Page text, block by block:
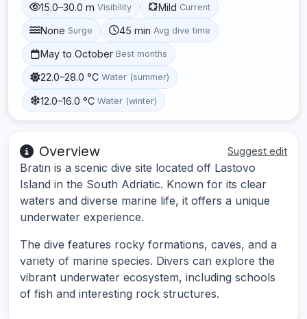
15.0–30.0 m Visibility Mild Current
None Surge 45 min Avg dive time
May to October Best months
22.0–28.0 °C Water (summer)
12.0–16.0 °C Water (winter)
Overview Suggest edit
Bratin is a scenic dive site located off Lastovo
Island in the South Adriatic. Known for its clear
waters and diverse marine life, it offers a unique
underwater experience.
The dive features rocky formations, caves, and a
variety of marine species. Divers can explore the
vibrant underwater ecosystem, including schools
of fish and interesting rock structures.